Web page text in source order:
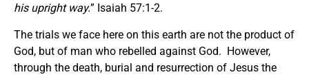
his upright way.” Isaiah 57:1-2.
The trials we face here on this earth are not the product of
God, but of man who rebelled against God. However,
through the death, burial and resurrection of Jesus the